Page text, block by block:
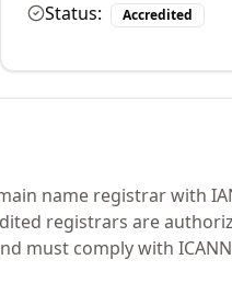
Status:
Accredited
name registrar with
registrars are
must comply with